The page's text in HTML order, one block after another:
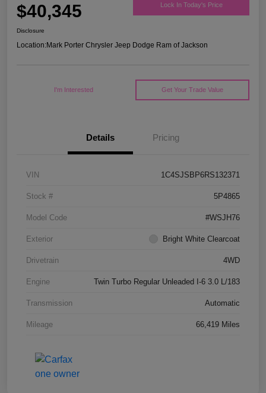
$40,345 Lock In Today's Price
Disclosure
Location:Mark Porter Chrysler Jeep Dodge Ram of Jackson
I'm Interested Get Your Trade Value
Details Pricing
VIN 1C4SJSBP6RS132371
Stock # 5P4865
Model Code #WSJH76
Exterior Bright White Clearcoat
Drivetrain 4WD
Engine Twin Turbo Regular Unleaded I-6 3.0 L/183
Transmission Automatic
Mileage 66,419 Miles